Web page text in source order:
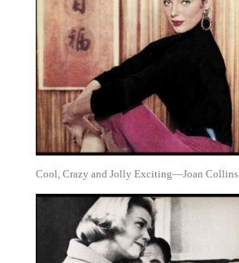
Cool, Crazy and Jolly Exciting—Joan Collins